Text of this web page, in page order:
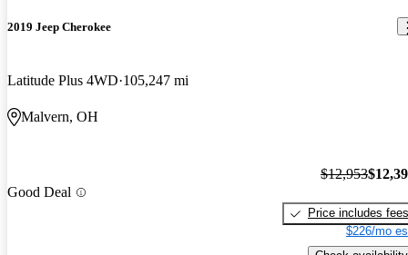
2019 Jeep Cherokee
Latitude Plus 4WD 105,247 mi
Malvern, OH
Good Deal
$12,953
Price includes fees
$226/mo